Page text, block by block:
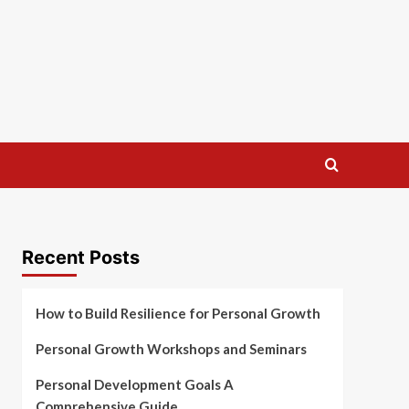
Recent Posts
How to Build Resilience for Personal Growth
Personal Growth Workshops and Seminars
Personal Development Goals A